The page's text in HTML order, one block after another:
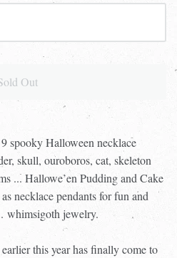
Out
spooky Halloween necklace
skull, ouroboros, cat, skeleton
... Hallowe’en Pudding and Cake
necklace pendants for fun and
whimsigoth jewelry.
this year has finally come to